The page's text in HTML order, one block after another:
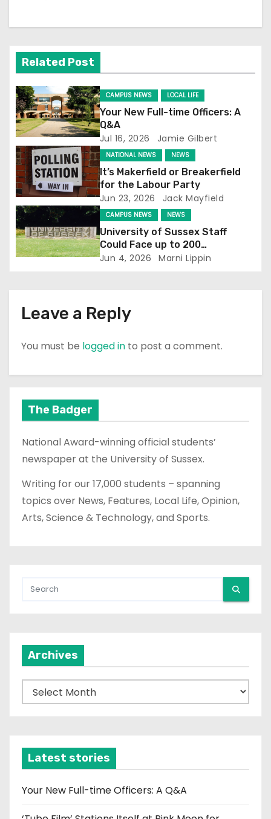
a
v
i
g
a
t
i
o
n
Related Post
CAMPUS NEWS LOCAL LIFE
Your New Full-time Officers: A
Q&A
Jul 16, 2026 Jamie Gilbert
NATIONAL NEWS NEWS
It’s Makerfield or Breakerfield
for the Labour Party
Jun 23, 2026 Jack Mayfield
CAMPUS NEWS NEWS
University of Sussex Staff
Could Face up to 200
Redundancies
Jun 4, 2026 Marni Lippin
Leave a Reply
You must be logged in to post a comment.
The Badger
National Award-winning official students’
newspaper at the University of Sussex.
Writing for our 17,000 students – spanning
topics over News, Features, Local Life, Opinion,
Arts, Science & Technology, and Sports.
Archives
r
v
e
Latest stories
Your New Full-time Officers: A Q&A